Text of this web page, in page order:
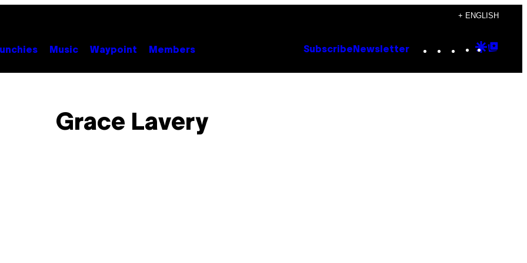
+ ENGLISH
Music Waypoint Members Subscribe Newsletter Instagram
TikTok
YouTube
Google
Grace Lavery